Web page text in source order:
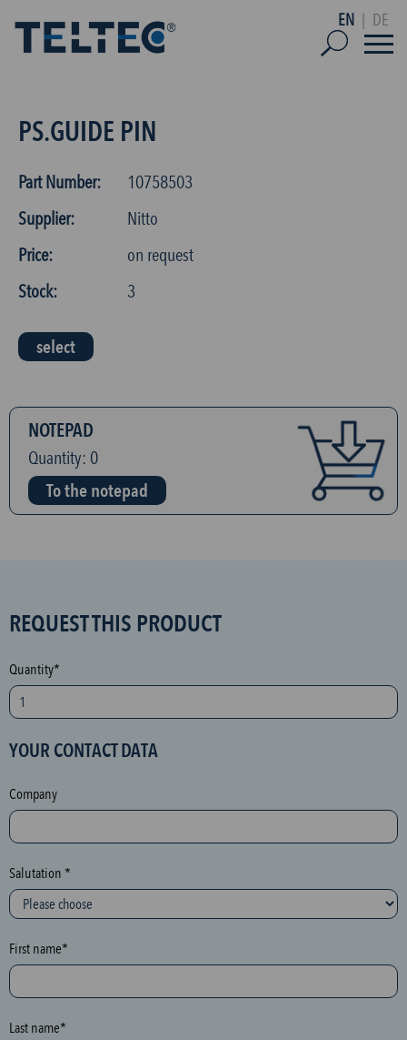
EN DE
PS.GUIDE PIN
Part Number:
10758503
Supplier:
Nitto
Price:
on request
Stock:
3
select
NOTEPAD
Quantity: 0
To the notepad
S
A
M
p
o
e
c
t
i
o
n
h
n
e
REQUEST THIS PRODUCT
Quantity*
YOUR CONTACT DATA
Company
Salutation *
First name*
Last name*